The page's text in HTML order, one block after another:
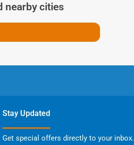
nearby cities
Stay Updated
Get special offers directly to your inbox.